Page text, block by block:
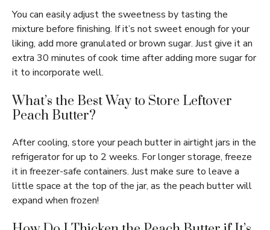
You can easily adjust the sweetness by tasting the
mixture before finishing. If it’s not sweet enough for your
liking, add more granulated or brown sugar. Just give it an
extra 30 minutes of cook time after adding more sugar for
it to incorporate well.
What’s the Best Way to Store Leftover
Peach Butter?
After cooling, store your peach butter in airtight jars in the
refrigerator for up to 2 weeks. For longer storage, freeze
it in freezer-safe containers. Just make sure to leave a
little space at the top of the jar, as the peach butter will
expand when frozen!